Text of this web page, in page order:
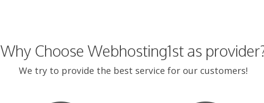
Why Choose Webhosting1st as
We try to provide the best service for our customers!